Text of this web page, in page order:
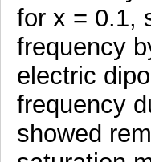
for x = 0.1,
frequency
electric
frequency
showed